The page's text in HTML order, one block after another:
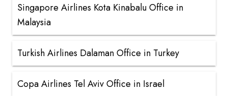
Singapore Airlines Kota Kinabalu Office in
Malaysia
Turkish Airlines Dalaman Office in Turkey
Copa Airlines Tel Aviv Office in Israel